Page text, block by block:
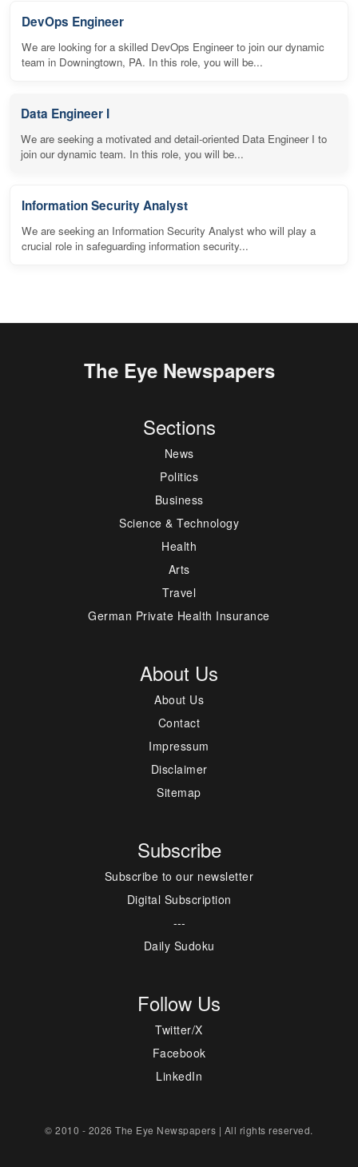
DevOps Engineer
We are looking for a skilled DevOps Engineer to join our dynamic
team in Downingtown, PA. In this role, you will be...
Data Engineer I
We are seeking a motivated and detail-oriented Data Engineer I to
join our dynamic team. In this role, you will be...
Information Security Analyst
We are seeking an Information Security Analyst who will play a
crucial role in safeguarding information security...
The Eye Newspapers
Sections
News
Politics
Business
Science & Technology
Health
Arts
Travel
German Private Health Insurance
About Us
About Us
Contact
Impressum
Disclaimer
Sitemap
Subscribe
Subscribe to our newsletter
Digital Subscription
---
Daily Sudoku
Follow Us
Twitter/X
Facebook
LinkedIn
© 2010 - 2026 The Eye Newspapers | All rights reserved.